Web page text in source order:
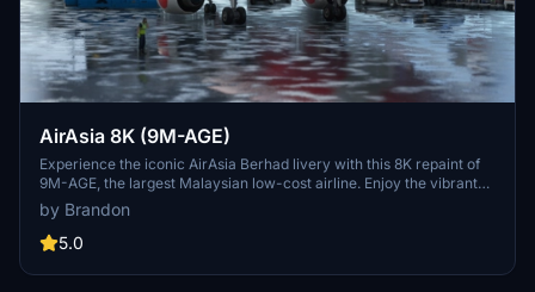
AirAsia 8K (9M-AGE)
Experience the iconic AirAsia Berhad livery with this 8K repaint of
9M-AGE, the largest Malaysian low-cost airline. Enjoy the vibrant
design as you soar to over 165 destinations across 25 countries.
Simply drag and drop the folder into your community folder to
install this stunning livery.
by Brandon
5.0